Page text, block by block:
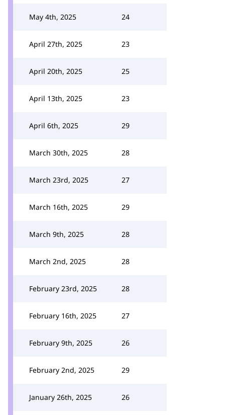
May 4th, 2025 24
April 27th, 2025 23
April 20th, 2025 25
April 13th, 2025 23
April 6th, 2025 29
March 30th, 2025 28
March 23rd, 2025 27
March 16th, 2025 29
March 9th, 2025 28
March 2nd, 2025 28
February 23rd, 2025 28
February 16th, 2025 27
February 9th, 2025 26
February 2nd, 2025 29
January 26th, 2025 26